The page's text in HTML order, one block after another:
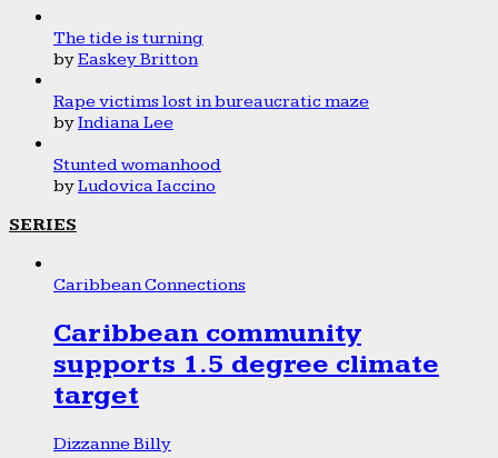
The tide is turning
byEaskey Britton
Rape victims lost in bureaucratic maze
byIndiana Lee
Stunted womanhood
byLudovica Iaccino
SERIES
Caribbean Connections
Caribbean community
supports 1.5 degree climate
target
Dizzanne Billy